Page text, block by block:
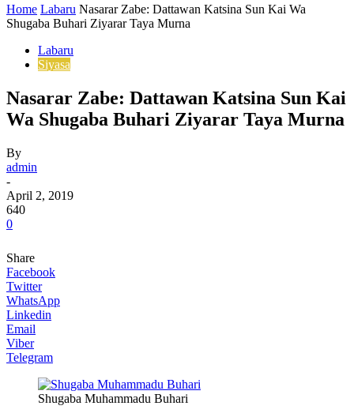
Home Labaru Nasarar Zabe: Dattawan Katsina Sun Kai Wa
Shugaba Buhari Ziyarar Taya Murna
Labaru
Siyasa
Nasarar Zabe: Dattawan Katsina Sun Kai
Wa Shugaba Buhari Ziyarar Taya Murna
By
admin
-
April 2, 2019
640
0
Share
Facebook
Twitter
WhatsApp
Linkedin
Email
Viber
Telegram
Shugaba Muhammadu Buhari